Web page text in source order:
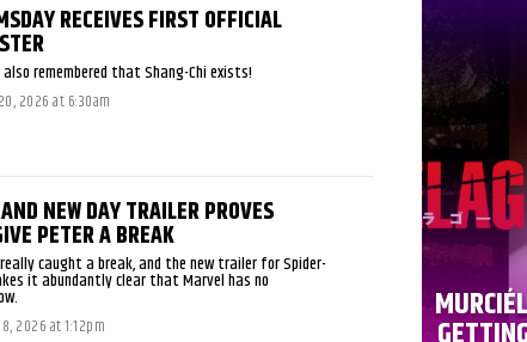
RECEIVES FIRST OFFICIAL
remembered that Shang-Chi exists!
2026 at 6:30am
NEW DAY TRAILER PROVES
PETER A BREAK
caught a break, and the new trailer for Spider-
it abundantly clear that Marvel has no
2026 at 1:12pm